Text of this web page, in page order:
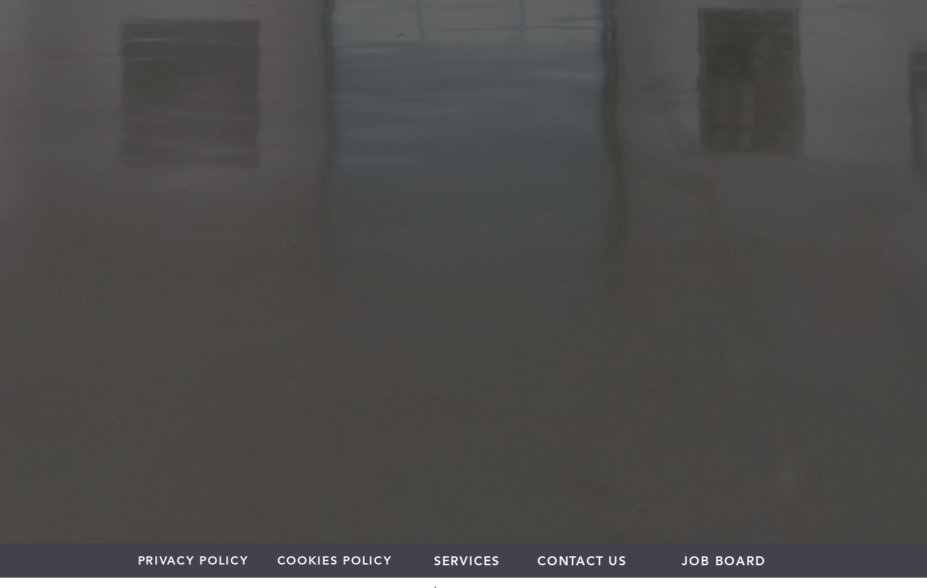
PRIVACY POLICY COOKIES POLICY SERVICES CONTACT US JOB BOARD